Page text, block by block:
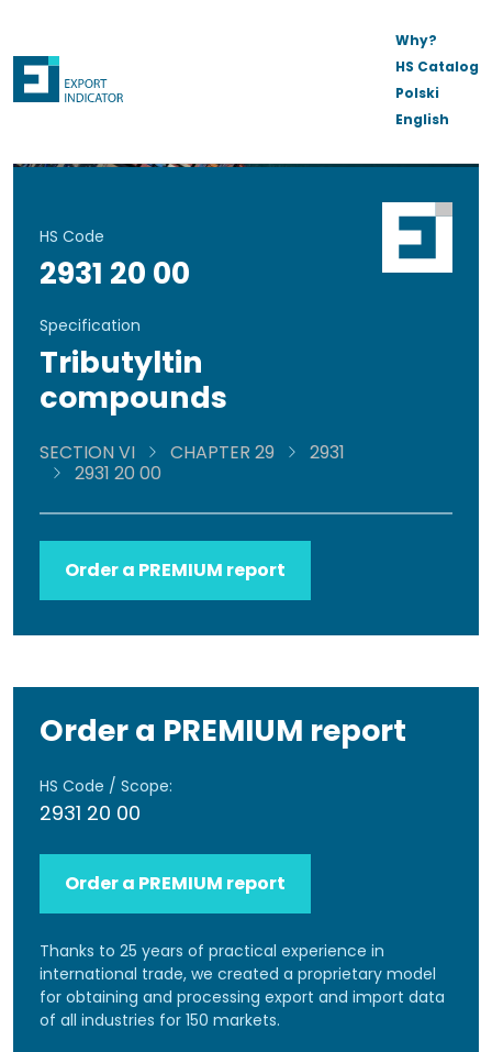
Why?
HS Catalog
Polski
English
HS Code
2931 20 00
Specification
Tributyltin
compounds
SECTION VI CHAPTER 29
2931
2931 20 00
Order a PREMIUM report
Order a PREMIUM report
HS Code / Scope:
2931 20 00
Order a PREMIUM report
Thanks to 25 years of practical experience in
international trade, we created a proprietary model
for obtaining and processing export and import data
of all industries for 150 markets.